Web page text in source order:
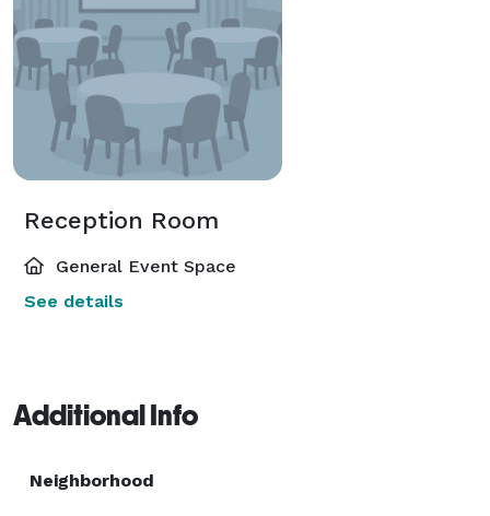
Reception Room
General Event Space
See details
Additional Info
Neighborhood